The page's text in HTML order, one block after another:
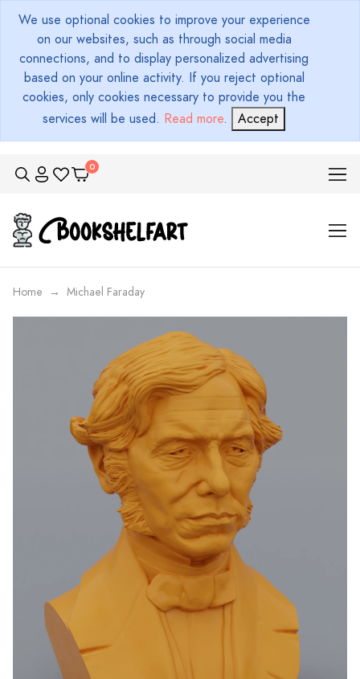
We use optional cookies to improve your experience
on our websites, such as through social media
connections, and to display personalized advertising
based on your online activity. If you reject optional
cookies, only cookies necessary to provide you the
services will be used. Read more. Accept
Home Michael Faraday